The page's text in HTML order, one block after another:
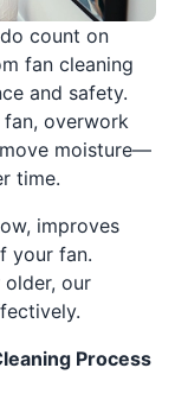
count on
fan cleaning
and safety.
overwork
moisture—
time.
improves
your fan.
our
Process